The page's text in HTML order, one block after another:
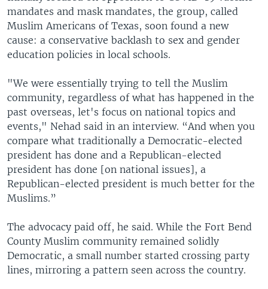
mandates and mask mandates, the group, called
Muslim Americans of Texas, soon found a new
cause: a conservative backlash to sex and gender
education policies in local schools.
"We were essentially trying to tell the Muslim
community, regardless of what has happened in the
past overseas, let's focus on national topics and
events," Nehad said in an interview. “And when you
compare what traditionally a Democratic-elected
president has done and a Republican-elected
president has done [on national issues], a
Republican-elected president is much better for the
Muslims.”
The advocacy paid off, he said. While the Fort Bend
County Muslim community remained solidly
Democratic, a small number started crossing party
lines, mirroring a pattern seen across the country.